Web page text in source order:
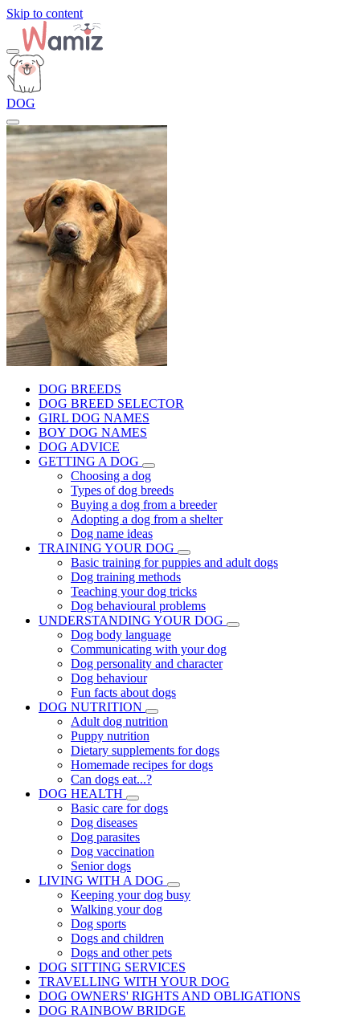
Skip to content
DOG
DOG BREEDS
DOG BREED SELECTOR
GIRL DOG NAMES
BOY DOG NAMES
DOG ADVICE
GETTING A DOG
Choosing a dog
Types of dog breeds
Buying a dog from a breeder
Adopting a dog from a shelter
Dog name ideas
TRAINING YOUR DOG
Basic training for puppies and adult dogs
Dog training methods
Teaching your dog tricks
Dog behavioural problems
UNDERSTANDING YOUR DOG
Dog body language
Communicating with your dog
Dog personality and character
Dog behaviour
Fun facts about dogs
DOG NUTRITION
Adult dog nutrition
Puppy nutrition
Dietary supplements for dogs
Homemade recipes for dogs
Can dogs eat...?
DOG HEALTH
Basic care for dogs
Dog diseases
Dog parasites
Dog vaccination
Senior dogs
LIVING WITH A DOG
Keeping your dog busy
Walking your dog
Dog sports
Dogs and children
Dogs and other pets
DOG SITTING SERVICES
TRAVELLING WITH YOUR DOG
DOG OWNERS' RIGHTS AND OBLIGATIONS
DOG RAINBOW BRIDGE